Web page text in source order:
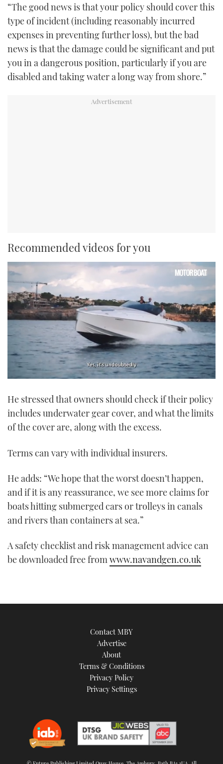
“The good news is that your policy should cover this
type of incident (including reasonably incurred
expenses in preventing further loss), but the bad
news is that the damage could be significant and put
you in a dangerous position, particularly if you are
disabled and taking water a long way from shore.”
Recommended videos for you
1
21
seconds
He stressed that owners should check if their policy
includes underwater gear cover, and what the limits
of the cover are, along with the excess.
Terms can vary with individual insurers.
He adds: “We hope that the worst doesn’t happen,
and if it is any reassurance, we see more claims for
boats hitting submerged cars or trolleys in canals
and rivers than containers at sea.”
A safety checklist and risk management advice can
be downloaded free fromwww.navandgen.co.uk
Contact MBY
Advertise
About
Terms & Conditions
Privacy Policy
Privacy Settings